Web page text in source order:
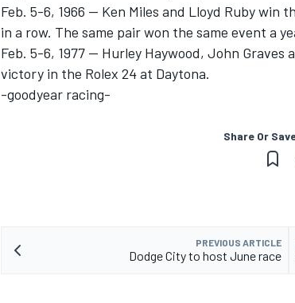
Feb. 5-6, 1966 -- Ken Miles and Lloyd Ruby win
in a row. The same pair won the same event a
Feb. 5-6, 1977 -- Hurley Haywood, John Graves
victory in the Rolex 24 at Daytona.
-goodyear racing-
Share Or
PREVIOUS ARTICLE
Dodge City to host June race